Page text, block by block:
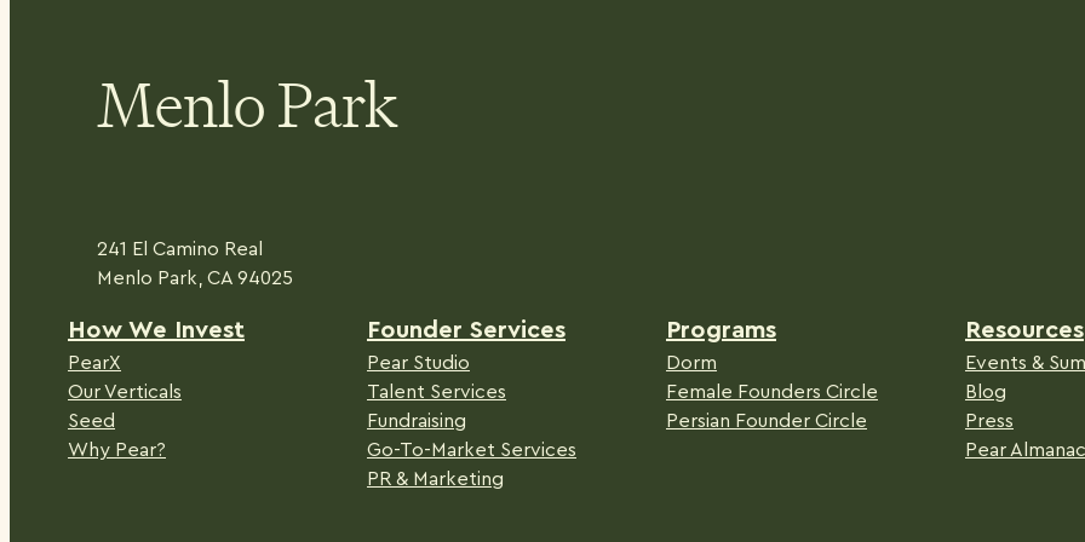
Menlo Park
241 El Camino Real
Menlo Park, CA 94025
How We Invest
PearX
Our Verticals
Seed
Why Pear?
Founder Services
Pear Studio
Talent Services
Fundraising
Go-To-Market Services
PR & Marketing
Programs
Dorm
Female Founders Circle
Persian Founder Circle
Resources
Events &
Blog
Press
Pear Almanac